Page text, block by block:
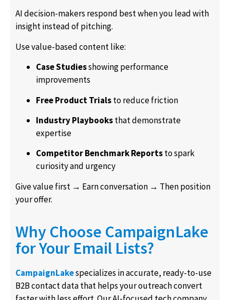
AI decision-makers respond best when you lead with
insight instead of pitching.
Use value-based content like:
Case Studiesshowing performance
improvements
Free Product Trialsto reduce friction
Industry Playbooksthat demonstrate
expertise
Competitor Benchmark Reportsto spark
curiosity and urgency
Give value first → Earn conversation → Then position
your offer.
Why Choose CampaignLake
for Your Email Lists?
CampaignLakespecializes in accurate, ready-to-use
B2B contact data that helps your outreach convert